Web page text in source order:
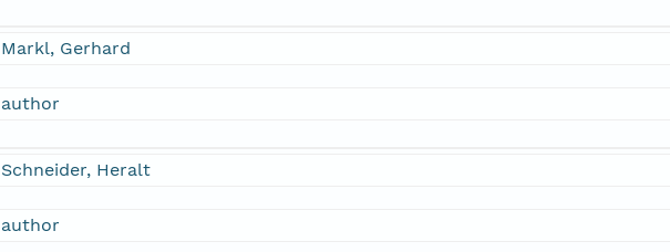
Markl, Gerhard
author
Schneider, Heralt
author